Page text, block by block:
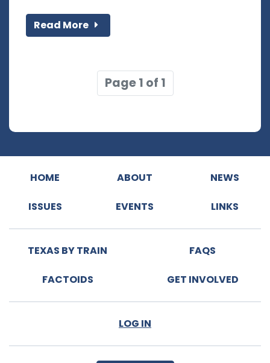
Read More
Page 1 of 1
HOME ABOUT NEWS
ISSUES EVENTS LINKS
TEXAS BY TRAIN FAQS
FACTOIDS GET INVOLVED
LOG IN